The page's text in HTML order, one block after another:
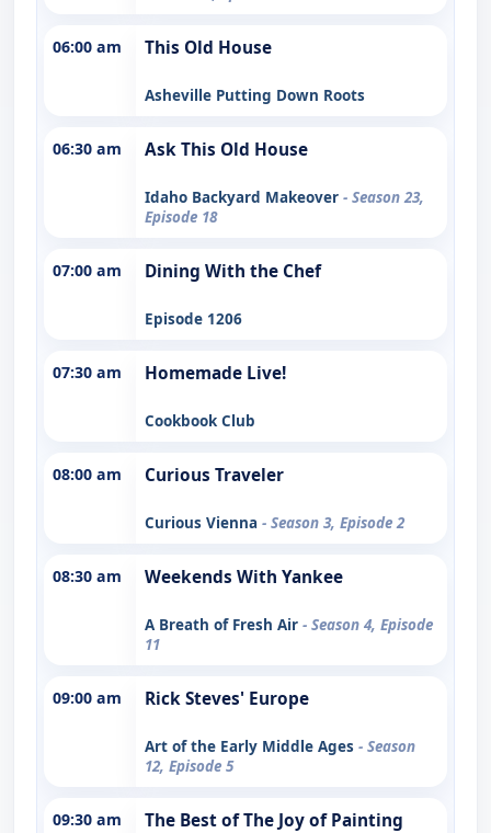
06:00 am This Old House
Asheville Putting Down Roots
06:30 am Ask This Old House
Idaho Backyard Makeover - Season 23,
Episode 18
07:00 am Dining With the Chef
Episode 1206
07:30 am Homemade Live!
Cookbook Club
08:00 am Curious Traveler
Curious Vienna - Season 3, Episode 2
08:30 am Weekends With Yankee
A Breath of Fresh Air - Season 4, Episode
11
09:00 am Rick Steves' Europe
Art of the Early Middle Ages - Season
12, Episode 5
09:30 am The Best of The Joy of Painting